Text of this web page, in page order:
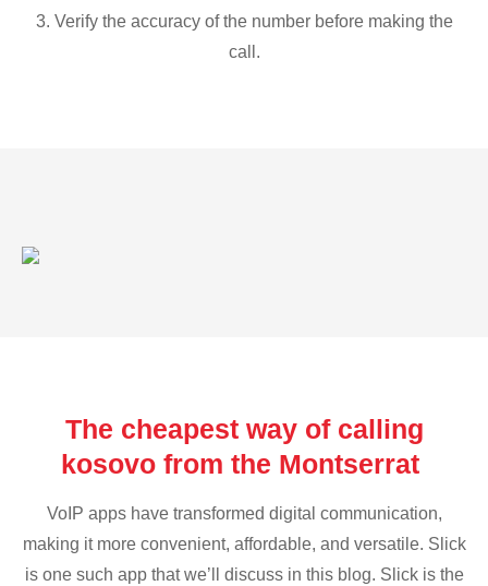
3. Verify the accuracy of the number before making the
call.
The cheapest way of calling
kosovo from the Montserrat
VoIP apps have transformed digital communication,
making it more convenient, affordable, and versatile. Slick
is one such app that we’ll discuss in this blog. Slick is the